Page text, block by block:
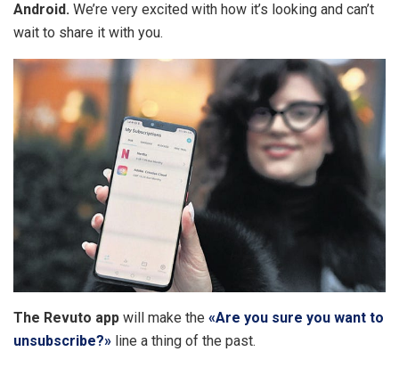
Android. We’re very excited with how it’s looking and can’t
wait to share it with you.
The Revuto app will make the «Are you sure you want to
unsubscribe?» line a thing of the past.